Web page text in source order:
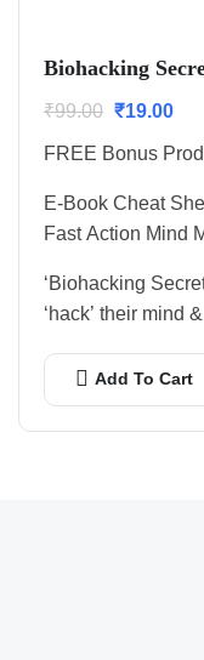
Biohacking
₹99.00 ₹19.00
FREE Bonus
E-Book Cheat
Fast Action Mind
‘Biohacking
‘hack’ their mind
Add To Cart